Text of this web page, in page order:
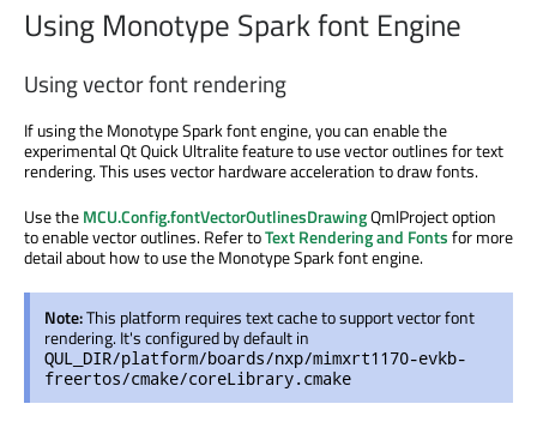
Using Monotype Spark font Engine
Using vector font rendering
If using the Monotype Spark font engine, you can enable the
experimental Qt Quick Ultralite feature to use vector outlines for text
rendering. This uses vector hardware acceleration to draw fonts.
Use theMCU.Config.fontVectorOutlinesDrawingQmlProject option
to enable vector outlines. Refer toText Rendering and Fontsfor more
detail about how to use the Monotype Spark font engine.
Note:This platform requires text cache to support vector font
rendering. It's configured by default in
QUL_DIR/platform/boards/nxp/mimxrt1170-evkb-
freertos/cmake/coreLibrary.cmake